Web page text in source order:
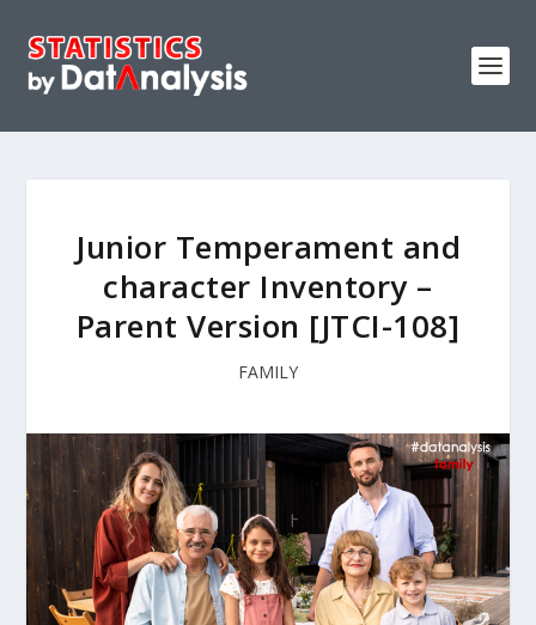
Junior Temperament and
ch‎aracter Inventory –
Parent Version [JTCI-108]
FAMILY